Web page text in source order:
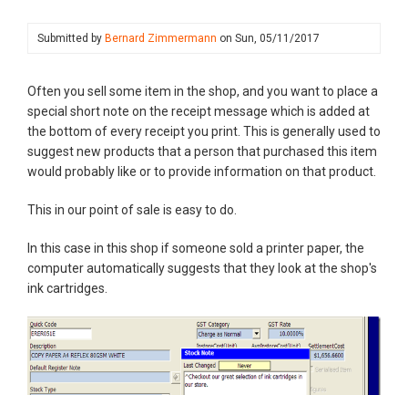
Submitted by Bernard Zimmermann on Sun, 05/11/2017
Often you sell some item in the shop, and you want to place a
special short note on the receipt message which is added at
the bottom of every receipt you print. This is generally used to
suggest new products that a person that purchased this item
would probably like or to provide information on that product.
This in our point of sale is easy to do.
In this case in this shop if someone sold a printer paper, the
computer automatically suggests that they look at the shop's
ink cartridges.